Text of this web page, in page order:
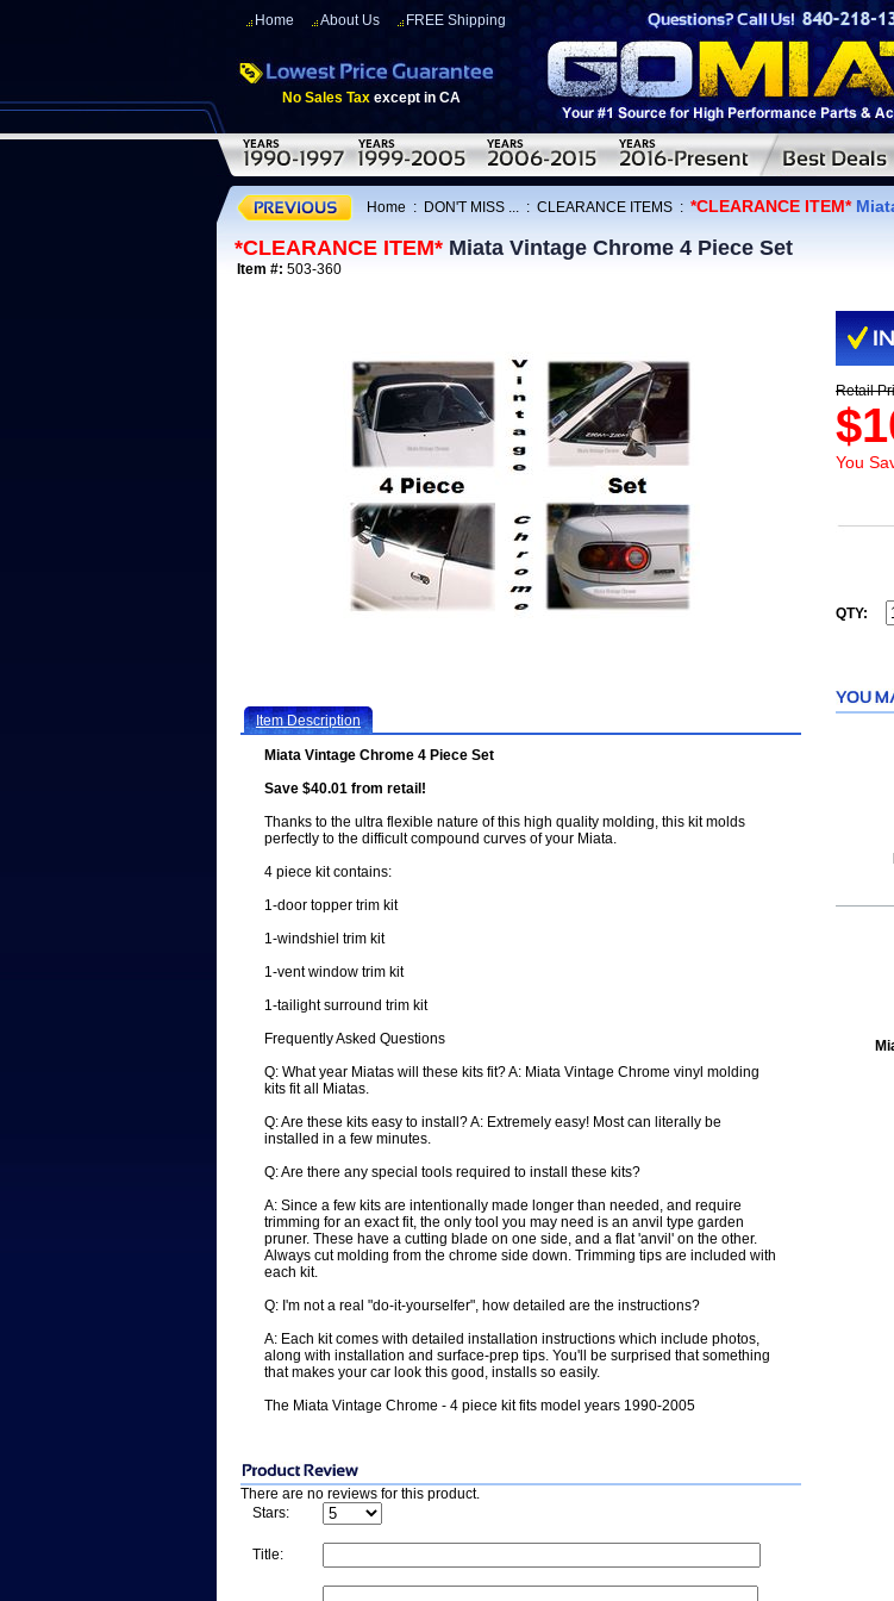
Home About Us FREE Shipping
No Sales Tax except in CA
Home : DON'T MISS ... : CLEARANCE ITEMS : *CLEARANCE ITEM*
*CLEARANCE ITEM* Miata Vintage Chrome 4 Piece Set
Item #: 503-360
Item Description
Miata Vintage Chrome 4 Piece Set
Save $40.01 from retail!
Thanks to the ultra flexible nature of this high quality molding, this kit molds
perfectly to the difficult compound curves of your Miata.
4 piece kit contains:
1-door topper trim kit
1-windshiel trim kit
1-vent window trim kit
1-tailight surround trim kit
Frequently Asked Questions
Q: What year Miatas will these kits fit? A: Miata Vintage Chrome vinyl molding
kits fit all Miatas.
Q: Are these kits easy to install? A: Extremely easy! Most can literally be
installed in a few minutes.
Q: Are there any special tools required to install these kits?
A: Since a few kits are intentionally made longer than needed, and require
trimming for an exact fit, the only tool you may need is an anvil type garden
pruner. These have a cutting blade on one side, and a flat 'anvil' on the other.
Always cut molding from the chrome side down. Trimming tips are included with
each kit.
Q: I'm not a real "do-it-yourselfer", how detailed are the instructions?
A: Each kit comes with detailed installation instructions which include photos,
along with installation and surface-prep tips. You'll be surprised that something
that makes your car look this good, installs so easily.
The Miata Vintage Chrome - 4 piece kit fits model years 1990-2005
There are no reviews for this product.
Stars:
Title:
Retail
You
QTY: